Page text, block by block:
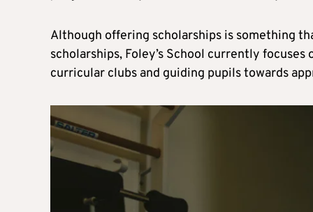
Although offering scholarships is something
scholarships, Foley’s School currently
curricular clubs and guiding pupils towards